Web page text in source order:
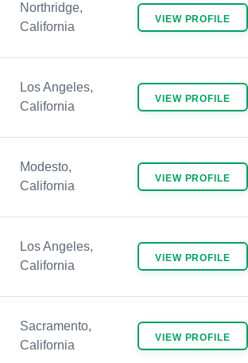
Northridge,
California
VIEW PROFILE
Los Angeles,
California
VIEW PROFILE
Modesto,
California
VIEW PROFILE
Los Angeles,
California
VIEW PROFILE
Sacramento,
California
VIEW PROFILE